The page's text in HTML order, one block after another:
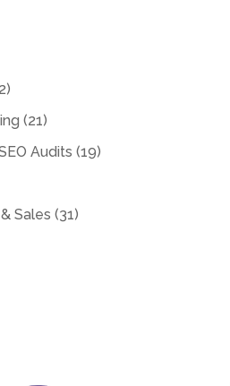
(21)
Audits (19)
Sales (31)